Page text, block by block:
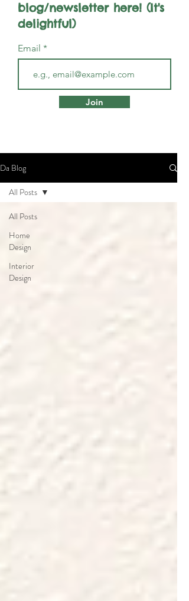
blog/newsletter here! (It's
delightful)
Email
Join
Da Blog
All Posts
Home
Design
Interior
Design
All Posts